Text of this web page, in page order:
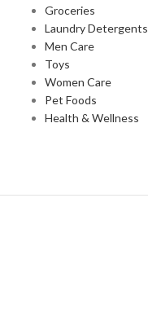
Groceries
Laundry Detergents
Men Care
Toys
Women Care
Pet Foods
Health & Wellness